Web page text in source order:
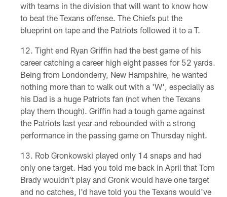
with teams in the division that will want to know how
to beat the Texans offense. The Chiefs put the
blueprint on tape and the Patriots followed it to a T.
Tight end Ryan Griffin had the best game of his
career catching a career high eight passes for 52 yards.
Being from Londonderry, New Hampshire, he wanted
nothing more than to walk out with a 'W', especially as
his Dad is a huge Patriots fan (not when the Texans
play them though). Griffin had a tough game against
the Patriots last year and rebounded with a strong
performance in the passing game on Thursday night.
Rob Gronkowski played only 14 snaps and had
only one target. Had you told me back in April that Tom
Brady wouldn't play and Gronk would have one target
and no catches, I'd have told you the Texans would've